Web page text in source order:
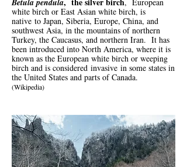
Betula pendula
white birch or East Asian white birch, is
native to Japan, Siberia, Europe, China, and
southwest Asia, in the mountains of northern
Turkey, the Caucasus, and northern Iran. It has
been introduced into North America, where it is
known as the European white birch or weeping
birch and is considered invasive in some states in
the United States and parts of Canada.
(Wikipedia)